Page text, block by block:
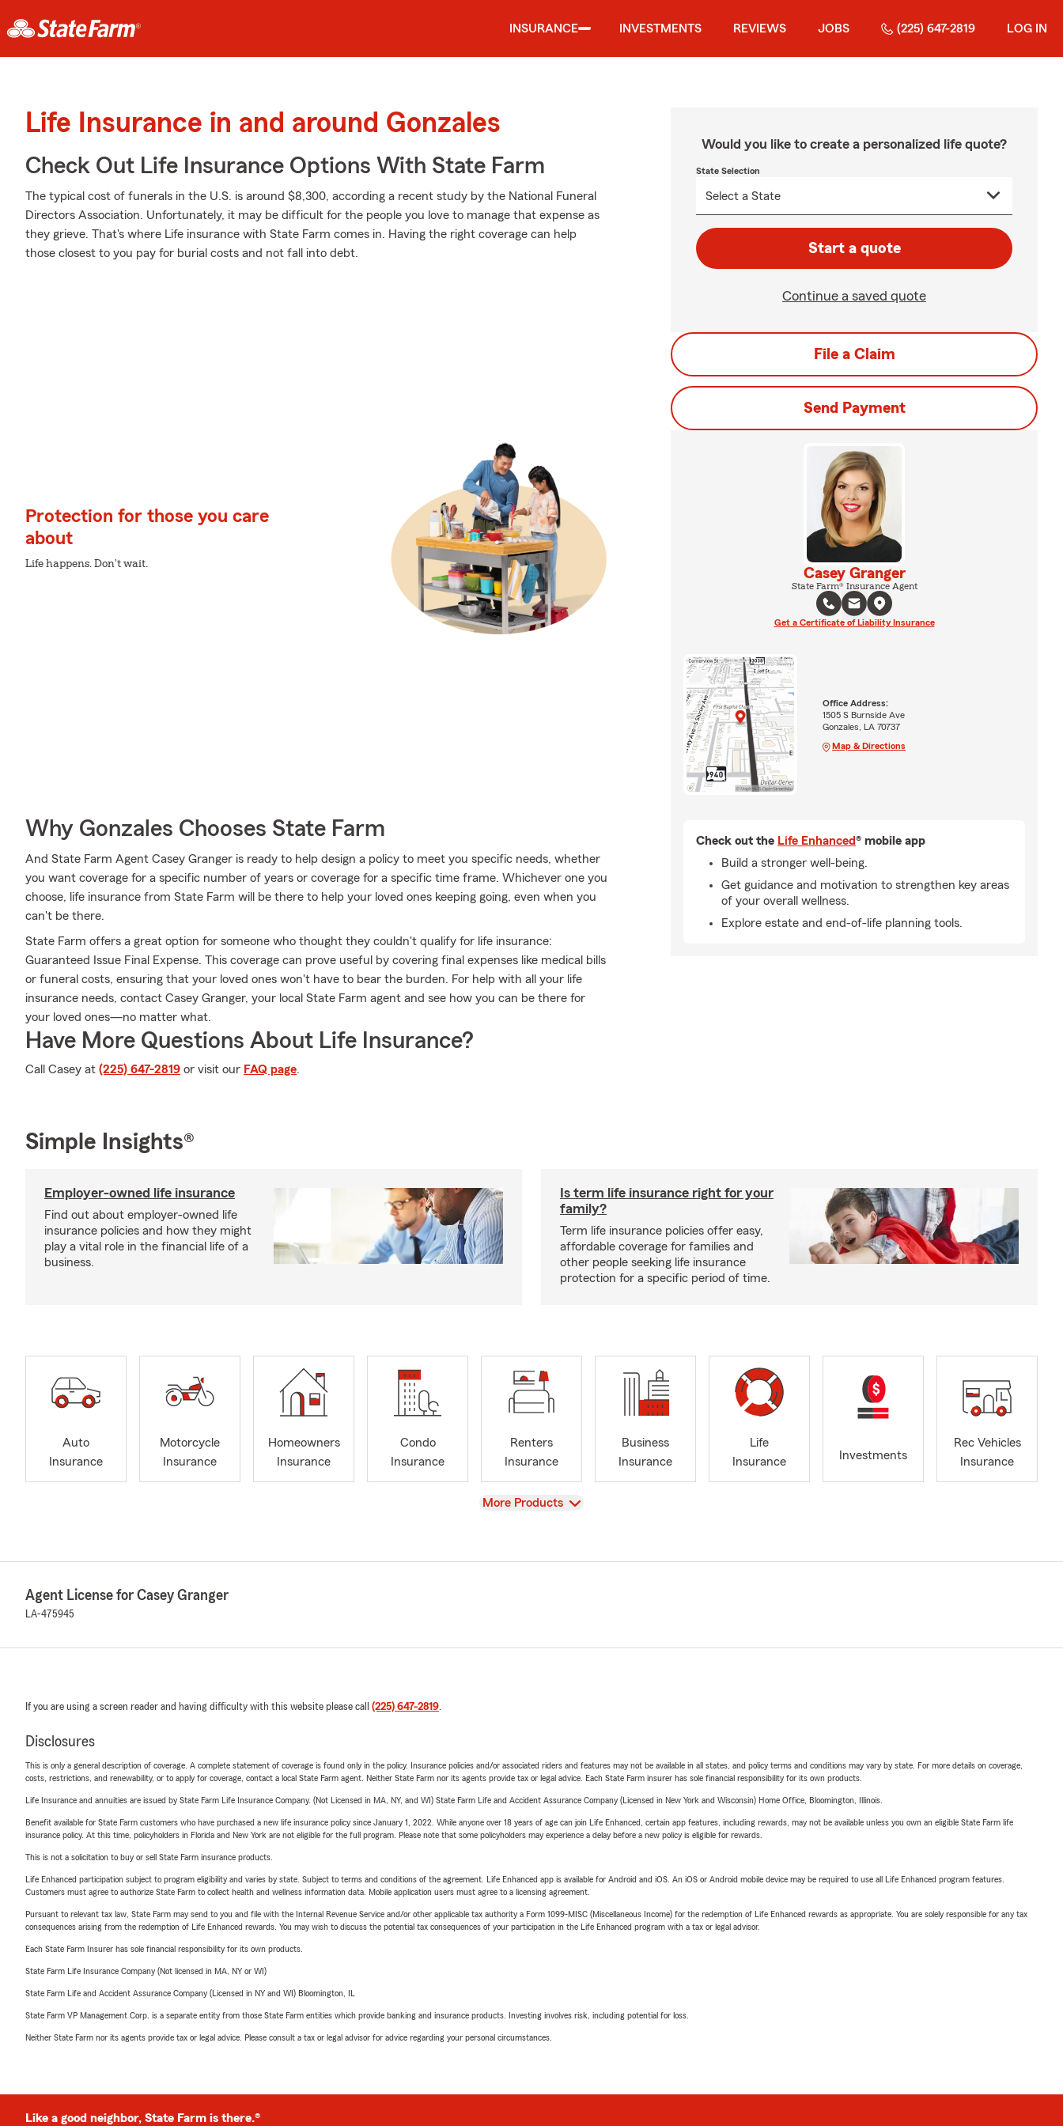
INSURANCE INVESTMENTS REVIEWS JOBS (225) 647-2819 LOG IN
Life Insurance in and around Gonzales
Check Out Life Insurance Options With State Farm
The typical cost of funerals in the U.S. is around $8,300, according a recent study by the National Funeral
Directors Association. Unfortunately, it may be difficult for the people you love to manage that expense as
they grieve. That's where Life insurance with State Farm comes in. Having the right coverage can help
those closest to you pay for burial costs and not fall into debt.
Protection for those you care
about
Life happens. Don't wait.
Why Gonzales Chooses State Farm
And State Farm Agent Casey Granger is ready to help design a policy to meet you specific needs, whether
you want coverage for a specific number of years or coverage for a specific time frame. Whichever one you
choose, life insurance from State Farm will be there to help your loved ones keeping going, even when you
can't be there.
State Farm offers a great option for someone who thought they couldn't qualify for life insurance:
Guaranteed Issue Final Expense. This coverage can prove useful by covering final expenses like medical bills
or funeral costs, ensuring that your loved ones won't have to bear the burden. For help with all your life
insurance needs, contact Casey Granger, your local State Farm agent and see how you can be there for
your loved ones—no matter what.
Have More Questions About Life Insurance?
Call Casey at (225) 647-2819 or visit our FAQ page.
Would you like to create a personalized life quote?
State Selection
Start a quote
Continue a saved quote
File a Claim
Send Payment
Casey Granger
State Farm® Insurance Agent
Get a Certificate of Liability Insurance
Office Address:
1505 S Burnside Ave
Gonzales, LA 70737
Map & Directions
Check out the Life Enhanced® mobile app
Build a stronger well-being.
Get guidance and motivation to strengthen key areas
of your overall wellness.
Explore estate and end-of-life planning tools.
Simple Insights®
Employer-owned life insurance
Find out about employer-owned life
insurance policies and how they might
play a vital role in the financial life of a
business.
Is term life insurance right for your
family?
Term life insurance policies offer easy,
affordable coverage for families and
other people seeking life insurance
protection for a specific period of time.
Auto
Insurance
Motorcycle
Insurance
Homeowners
Insurance
Condo
Insurance
Renters
Insurance
Business
Insurance
Life
Insurance
Investments
Rec Vehicles
Insurance
View
More Products
Agent License for Casey Granger
LA-475945
If you are using a screen reader and having difficulty with this website please call (225) 647-2819.
Disclosures
This is only a general description of coverage. A complete statement of coverage is found only in the policy. Insurance policies and/or associated riders and features may not be available in all states, and policy terms and conditions may vary by state. For more details on coverage,
costs, restrictions, and renewability, or to apply for coverage, contact a local State Farm agent. Neither State Farm nor its agents provide tax or legal advice. Each State Farm insurer has sole financial responsibility for its own products.
Life Insurance and annuities are issued by State Farm Life Insurance Company. (Not Licensed in MA, NY, and WI) State Farm Life and Accident Assurance Company (Licensed in New York and Wisconsin) Home Office, Bloomington, Illinois.
Benefit available for State Farm customers who have purchased a new life insurance policy since January 1, 2022. While anyone over 18 years of age can join Life Enhanced, certain app features, including rewards, may not be available unless you own an eligible State Farm life
insurance policy. At this time, policyholders in Florida and New York are not eligible for the full program. Please note that some policyholders may experience a delay before a new policy is eligible for rewards.
This is not a solicitation to buy or sell State Farm insurance products.
Life Enhanced participation subject to program eligibility and varies by state. Subject to terms and conditions of the agreement. Life Enhanced app is available for Android and iOS. An iOS or Android mobile device may be required to use all Life Enhanced program features.
Customers must agree to authorize State Farm to collect health and wellness information data. Mobile application users must agree to a licensing agreement.
Pursuant to relevant tax law, State Farm may send to you and file with the Internal Revenue Service and/or other applicable tax authority a Form 1099-MISC (Miscellaneous Income) for the redemption of Life Enhanced rewards as appropriate. You are solely responsible for any tax
consequences arising from the redemption of Life Enhanced rewards. You may wish to discuss the potential tax consequences of your participation in the Life Enhanced program with a tax or legal advisor.
Each State Farm Insurer has sole financial responsibility for its own products.
State Farm Life Insurance Company (Not licensed in MA, NY or WI)
State Farm Life and Accident Assurance Company (Licensed in NY and WI) Bloomington, IL
State Farm VP Management Corp. is a separate entity from those State Farm entities which provide banking and insurance products. Investing involves risk, including potential for loss.
Neither State Farm nor its agents provide tax or legal advice. Please consult a tax or legal advisor for advice regarding your personal circumstances.
Like a good neighbor, State Farm is there.®